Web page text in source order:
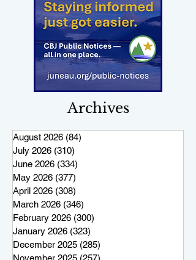
Archives
August 2026 (84)
July 2026 (310)
June 2026 (334)
May 2026 (377)
April 2026 (308)
March 2026 (346)
February 2026 (300)
January 2026 (323)
December 2025 (285)
November 2025 (257)